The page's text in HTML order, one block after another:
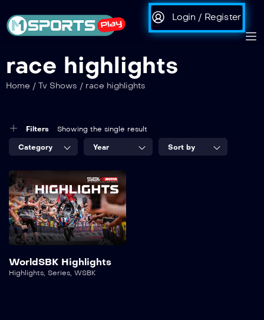
Login / Register
race highlights
Home / Tv Shows / race highlights
Filters Showing the single result
Category Year Sort by
WorldSBK Highlights
Highlights Series WSBK